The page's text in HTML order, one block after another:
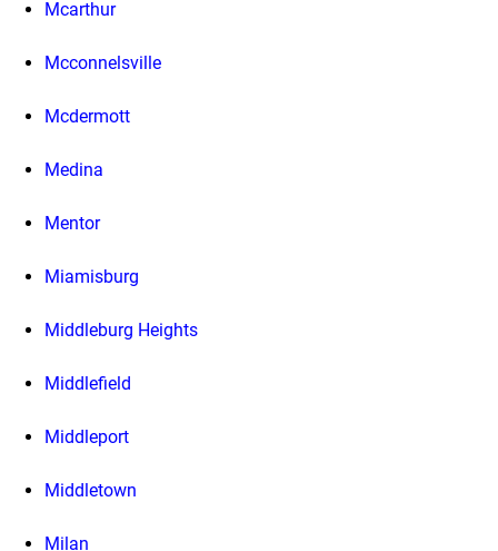
Mcarthur
Mcconnelsville
Mcdermott
Medina
Mentor
Miamisburg
Middleburg Heights
Middlefield
Middleport
Middletown
Milan